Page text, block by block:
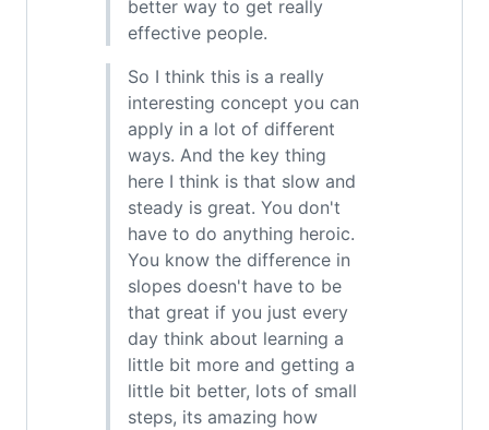
better way to get really
effective people.
So I think this is a really
interesting concept you can
apply in a lot of different
ways. And the key thing
here I think is that slow and
steady is great. You don't
have to do anything heroic.
You know the difference in
slopes doesn't have to be
that great if you just every
day think about learning a
little bit more and getting a
little bit better, lots of small
steps, its amazing how